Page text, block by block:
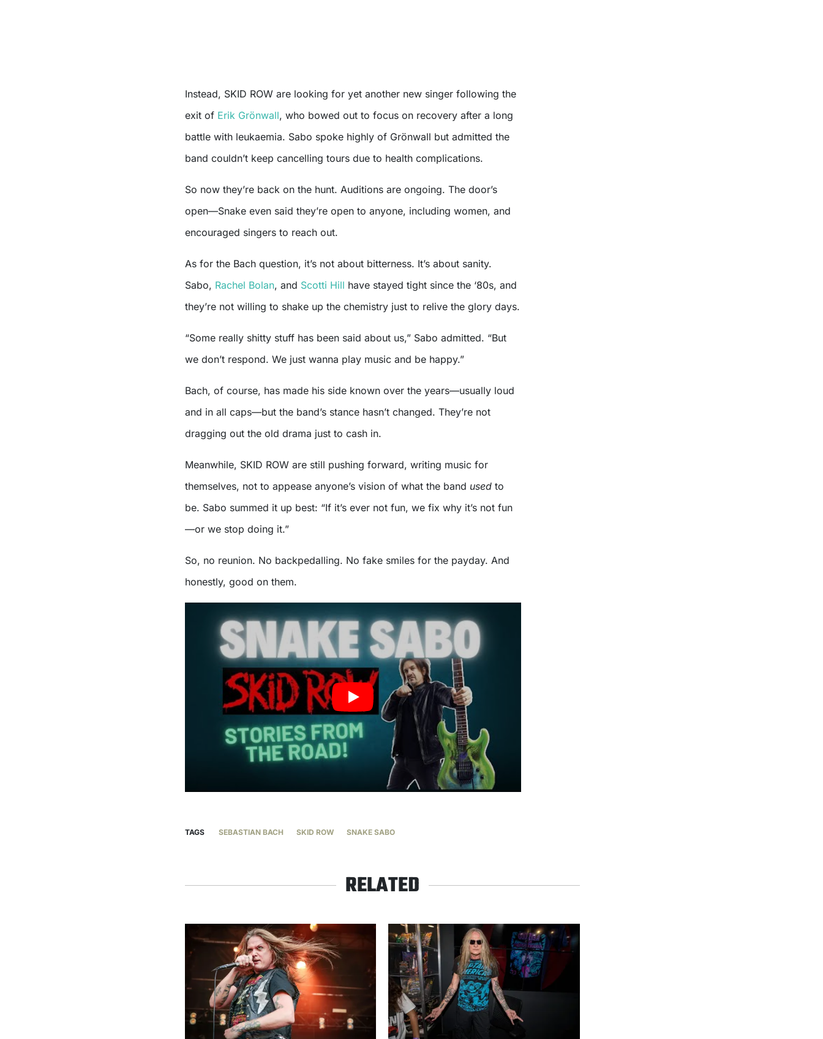
Instead, SKID ROW are looking for yet another new singer following the
exit of Erik Grönwall, who bowed out to focus on recovery after a long
battle with leukaemia. Sabo spoke highly of Grönwall but admitted the
band couldn’t keep cancelling tours due to health complications.
So now they’re back on the hunt. Auditions are ongoing. The door’s
open—Snake even said they’re open to anyone, including women, and
encouraged singers to reach out.
As for the Bach question, it’s not about bitterness. It’s about sanity.
Sabo, Rachel Bolan, and Scotti Hill have stayed tight since the ‘80s, and
they’re not willing to shake up the chemistry just to relive the glory days.
“Some really shitty stuff has been said about us,” Sabo admitted. “But
we don’t respond. We just wanna play music and be happy.”
Bach, of course, has made his side known over the years—usually loud
and in all caps—but the band’s stance hasn’t changed. They’re not
dragging out the old drama just to cash in.
Meanwhile, SKID ROW are still pushing forward, writing music for
themselves, not to appease anyone’s vision of what the band used to
be. Sabo summed it up best: “If it’s ever not fun, we fix why it’s not fun
—or we stop doing it.”
So, no reunion. No backpedalling. No fake smiles for the payday. And
honestly, good on them.
TAGS SEBASTIAN BACH SKID ROW SNAKE SABO
RELATED